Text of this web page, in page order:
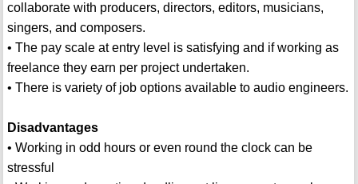
collaborate with producers, directors, editors, musicians,
singers, and composers.
• The pay scale at entry level is satisfying and if working as
freelance they earn per project undertaken.
• There is variety of job options available to audio engineers.
Disadvantages
• Working in odd hours or even round the clock can be
stressful